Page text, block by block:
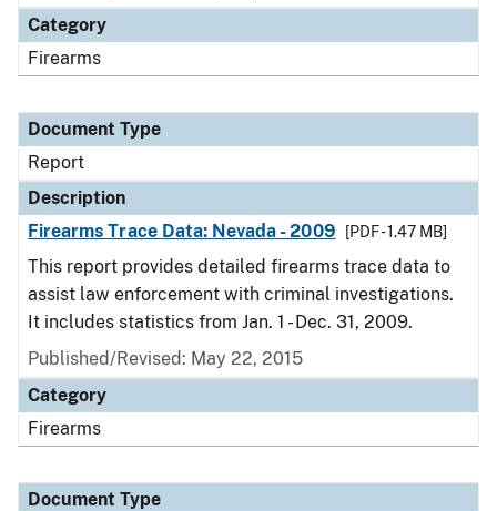
Category
Firearms
Document Type
Report
Description
Firearms Trace Data: Nevada - 2009
[PDF - 1.47 MB]
This report provides detailed firearms trace data to
assist law enforcement with criminal investigations.
It includes statistics from Jan. 1 - Dec. 31, 2009.
Published/Revised: May 22, 2015
Category
Firearms
Document Type